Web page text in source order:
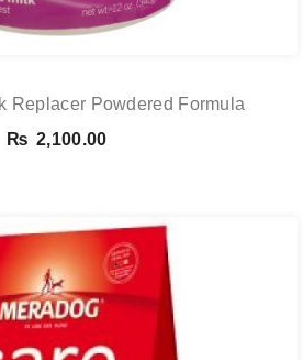
Replacer Powdered Formula
₨ 2,100.00